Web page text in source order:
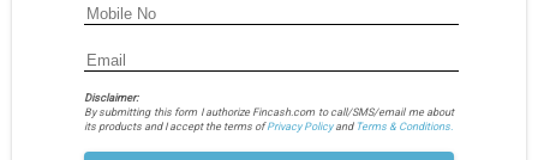
Disclaimer:
By submitting this form I authorize Fincash.com to call/SMS/email me about
its products and I accept the terms ofPrivacy Policyand Terms & Conditions.